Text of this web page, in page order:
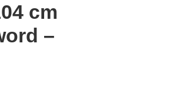
cm
–